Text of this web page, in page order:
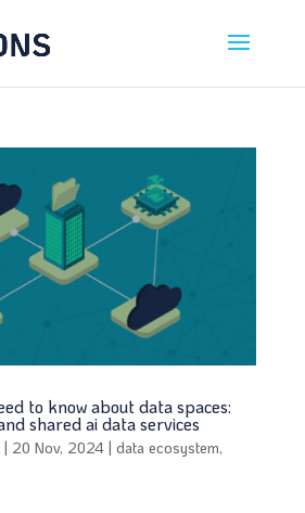
to know about data spaces:
shared ai data services
| 20 Nov, 2024| data ecosystem,